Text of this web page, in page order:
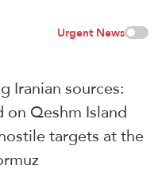
Urgent News
Iranian sources:
Qeshm Island
targets at the